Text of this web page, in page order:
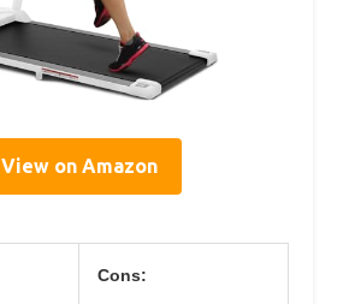
View on Amazon
Cons: